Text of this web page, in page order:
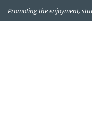
Promoting the enjoyment,